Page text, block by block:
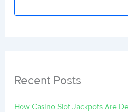
Recent Posts
How Casino Slot Jackpots Are